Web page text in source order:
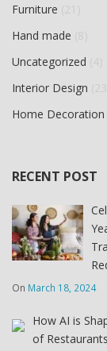
Furniture
Hand made
Uncategorized
Interior Design
Home Decoration
RECENT POST
On March 18, 2024
How AI is
of Restaurants